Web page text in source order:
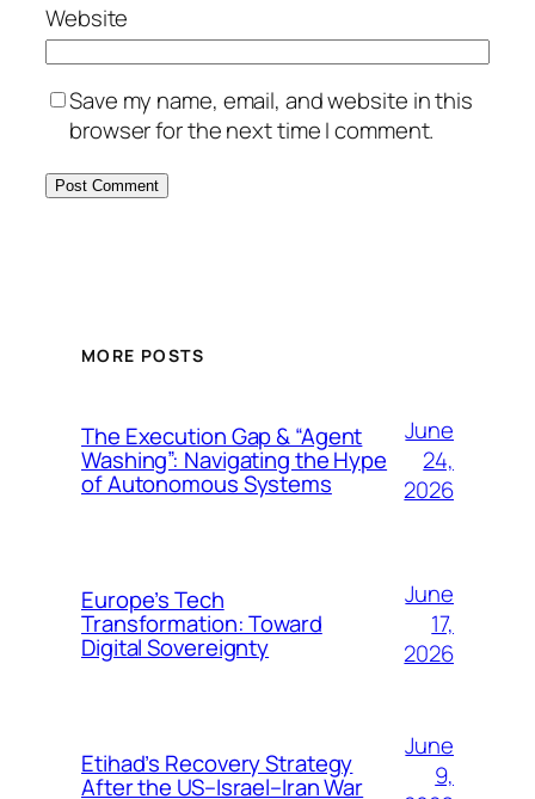
Website
Save my name, email, and website in this
browser for the next time I comment.
MORE POSTS
The Execution Gap & “Agent
Washing”: Navigating the Hype
of Autonomous Systems
June
24,
2026
Europe’s Tech
Transformation: Toward
Digital Sovereignty
June
17,
2026
Etihad’s Recovery Strategy
After the US–Israel–Iran War
June
9,